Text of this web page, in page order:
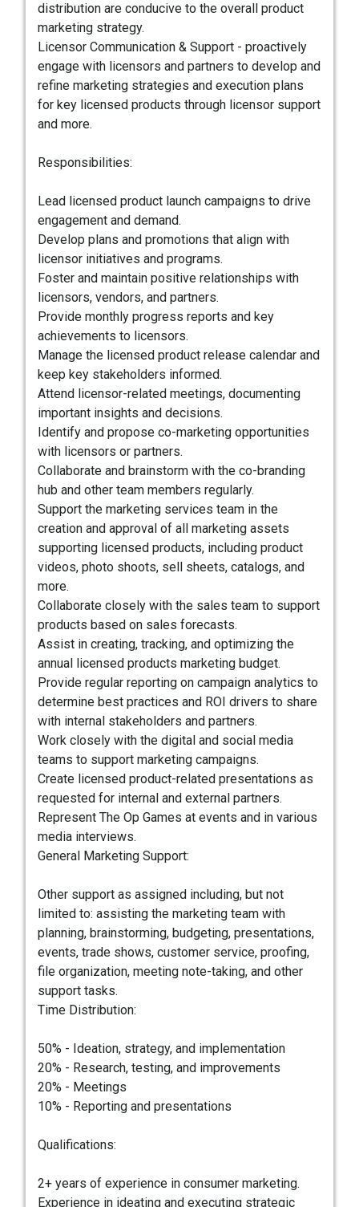
distribution are conducive to the overall product
marketing strategy.
Licensor Communication & Support - proactively
engage with licensors and partners to develop and
refine marketing strategies and execution plans
for key licensed products through licensor support
and more.
Responsibilities:
Lead licensed product launch campaigns to drive
engagement and demand.
Develop plans and promotions that align with
licensor initiatives and programs.
Foster and maintain positive relationships with
licensors, vendors, and partners.
Provide monthly progress reports and key
achievements to licensors.
Manage the licensed product release calendar and
keep key stakeholders informed.
Attend licensor-related meetings, documenting
important insights and decisions.
Identify and propose co-marketing opportunities
with licensors or partners.
Collaborate and brainstorm with the co-branding
hub and other team members regularly.
Support the marketing services team in the
creation and approval of all marketing assets
supporting licensed products, including product
videos, photo shoots, sell sheets, catalogs, and
more.
Collaborate closely with the sales team to support
products based on sales forecasts.
Assist in creating, tracking, and optimizing the
annual licensed products marketing budget.
Provide regular reporting on campaign analytics to
determine best practices and ROI drivers to share
with internal stakeholders and partners.
Work closely with the digital and social media
teams to support marketing campaigns.
Create licensed product-related presentations as
requested for internal and external partners.
Represent The Op Games at events and in various
media interviews.
General Marketing Support:
Other support as assigned including, but not
limited to: assisting the marketing team with
planning, brainstorming, budgeting, presentations,
events, trade shows, customer service, proofing,
file organization, meeting note-taking, and other
support tasks.
Time Distribution:
50% - Ideation, strategy, and implementation
20% - Research, testing, and improvements
20% - Meetings
10% - Reporting and presentations
Qualifications:
2+ years of experience in consumer marketing.
Experience in ideating and executing strategic